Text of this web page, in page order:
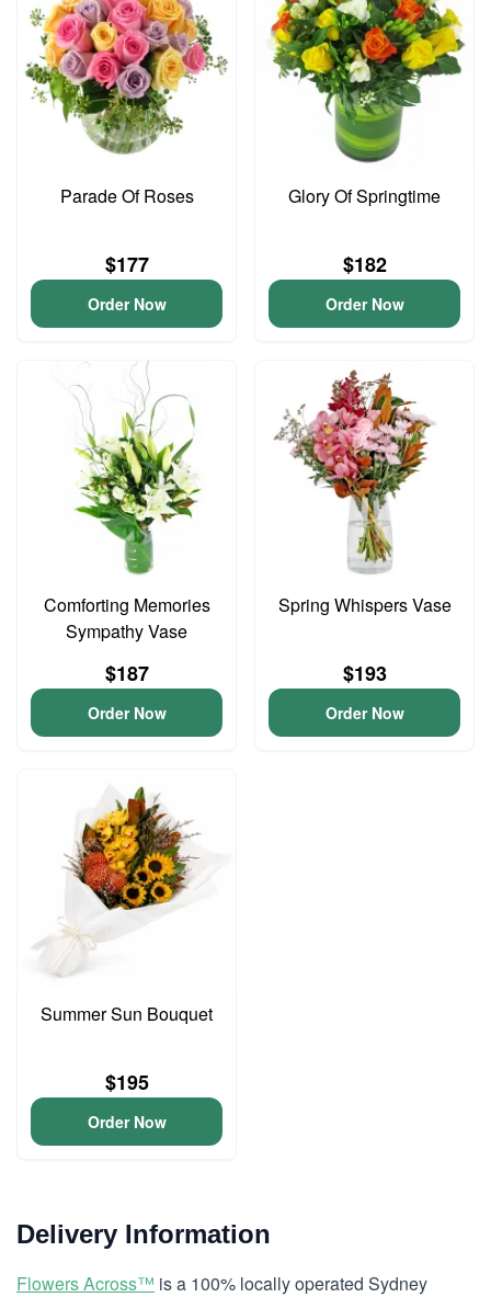
Parade Of Roses
$177
Order Now
Glory Of Springtime
$182
Order Now
Comforting Memories
Sympathy Vase
$187
Order Now
Spring Whispers Vase
$193
Order Now
Summer Sun Bouquet
$195
Order Now
Delivery Information
Flowers Across™ is a 100% locally operated Sydney